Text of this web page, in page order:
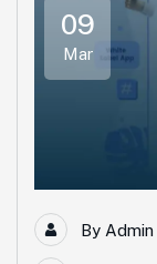
09
Mar
By Admin